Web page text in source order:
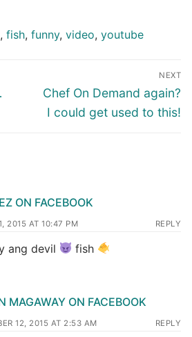
, fish, funny, video, youtube
NEXT
Next
post:
Chef On Demand again?
I could get used to this!
ON FACEBOOK
2015 AT 10:47 PM REPLY
ang devil fish
MAGAWAY ON FACEBOOK
12, 2015 AT 2:53 AM REPLY